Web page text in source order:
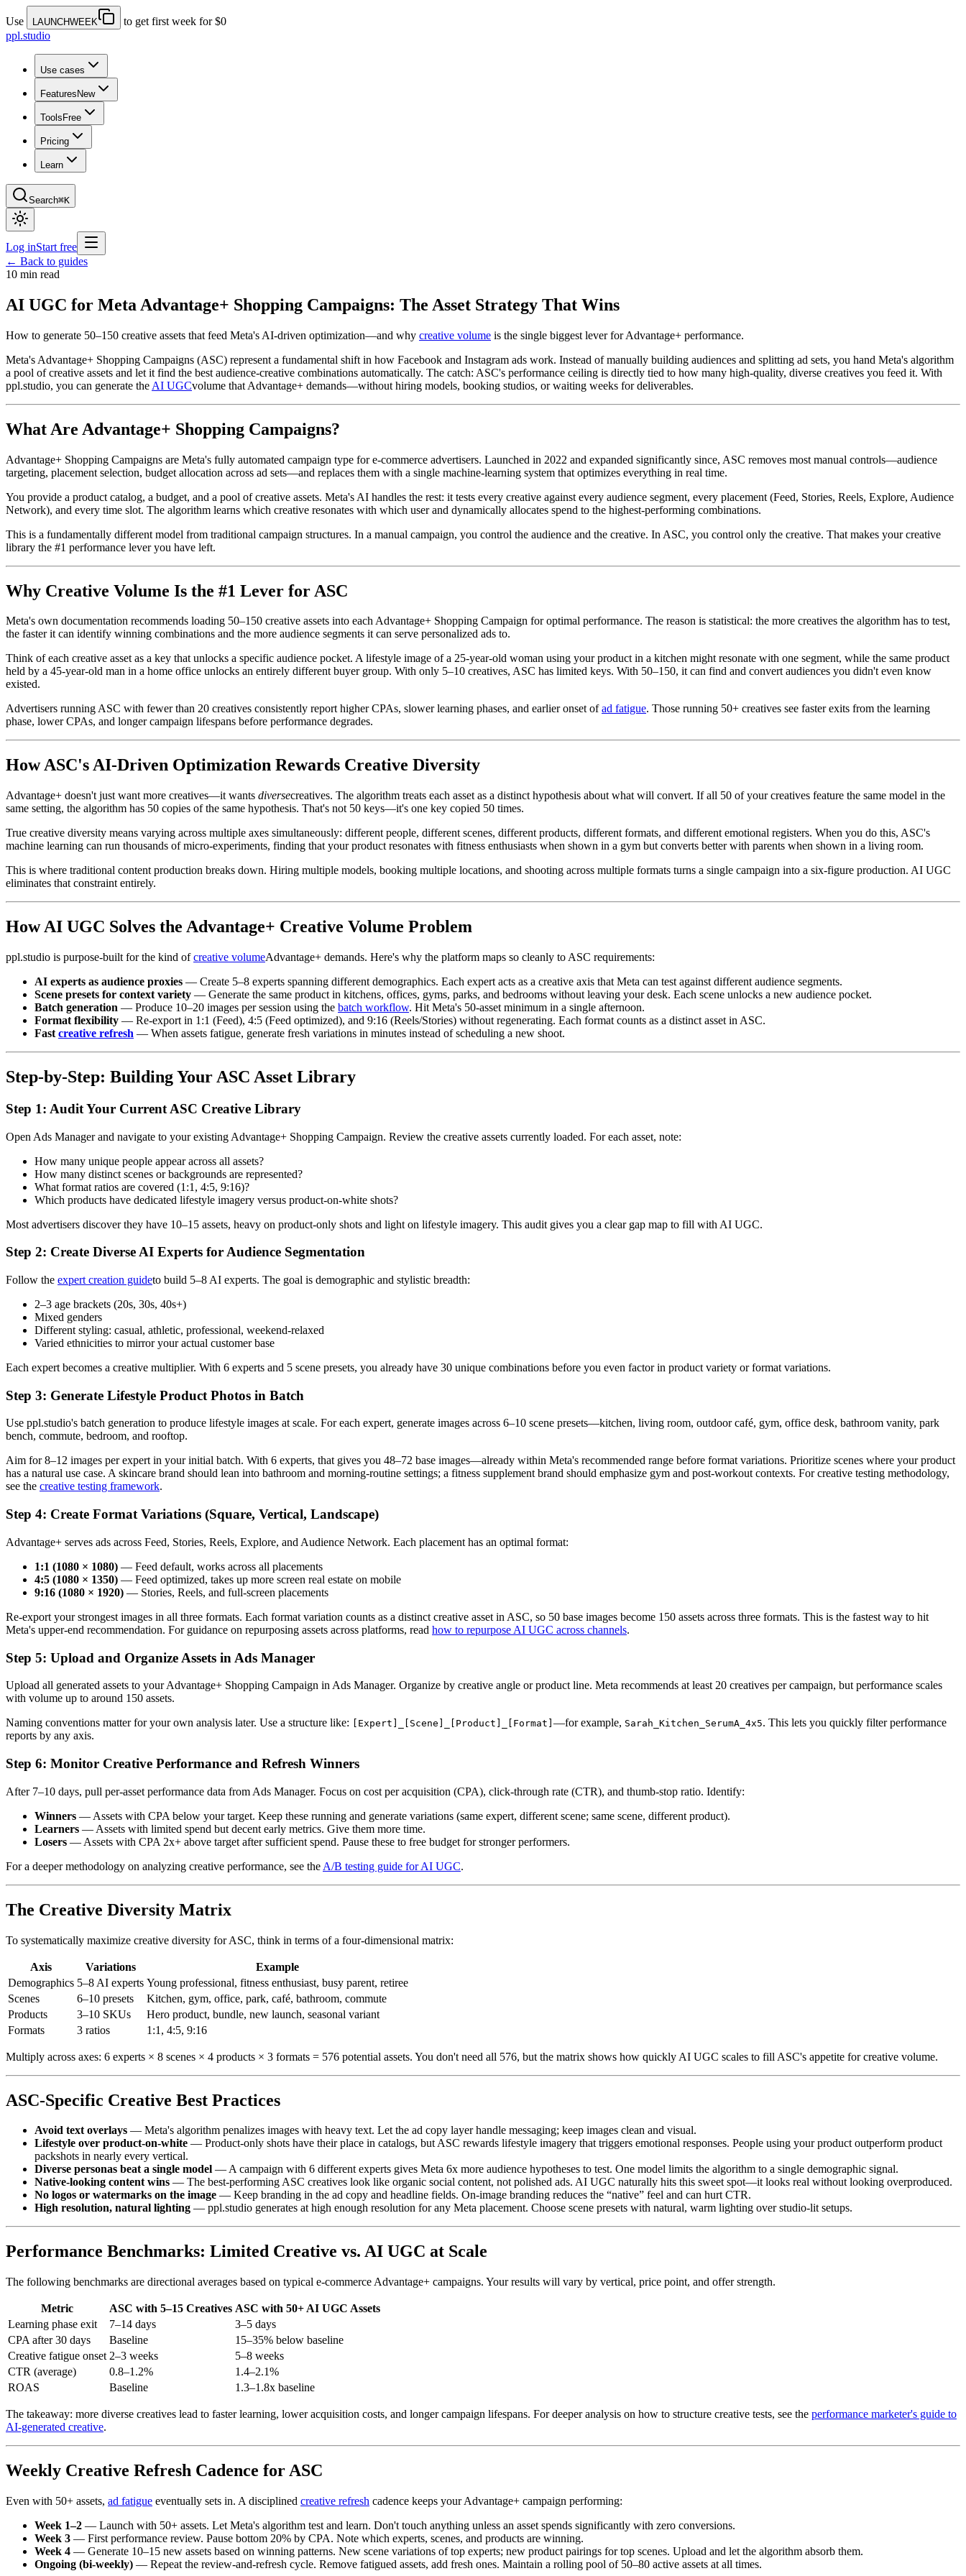
Use LAUNCHWEEK
to get first week for $0
ppl.studio
Use cases
Features New
Tools Free
Pricing
Learn
Search⌘K
Log inStart free
← Back to guides
10 min read
AI UGC for Meta Advantage+ Shopping Campaigns: The Asset Strategy That Wins
How to generate 50–150 creative assets that feed Meta's AI-driven optimization—and why creative volume is the single biggest lever for Advantage+ performance.
Meta's Advantage+ Shopping Campaigns (ASC) represent a fundamental shift in how Facebook and Instagram ads work. Instead of manually building audiences and splitting ad sets, you hand Meta's algorithm
a pool of creative assets and let it find the best audience-creative combinations automatically. The catch: ASC's performance ceiling is directly tied to how many high-quality, diverse creatives you feed it. With
ppl.studio, you can generate the AI UGCvolume that Advantage+ demands—without hiring models, booking studios, or waiting weeks for deliverables.
What Are Advantage+ Shopping Campaigns?
Advantage+ Shopping Campaigns are Meta's fully automated campaign type for e-commerce advertisers. Launched in 2022 and expanded significantly since, ASC removes most manual controls—audience
targeting, placement selection, budget allocation across ad sets—and replaces them with a single machine-learning system that optimizes everything in real time.
You provide a product catalog, a budget, and a pool of creative assets. Meta's AI handles the rest: it tests every creative against every audience segment, every placement (Feed, Stories, Reels, Explore, Audience
Network), and every time slot. The algorithm learns which creative resonates with which user and dynamically allocates spend to the highest-performing combinations.
This is a fundamentally different model from traditional campaign structures. In a manual campaign, you control the audience and the creative. In ASC, you control only the creative. That makes your creative
library the #1 performance lever you have left.
Why Creative Volume Is the #1 Lever for ASC
Meta's own documentation recommends loading 50–150 creative assets into each Advantage+ Shopping Campaign for optimal performance. The reason is statistical: the more creatives the algorithm has to test,
the faster it can identify winning combinations and the more audience segments it can serve personalized ads to.
Think of each creative asset as a key that unlocks a specific audience pocket. A lifestyle image of a 25-year-old woman using your product in a kitchen might resonate with one segment, while the same product
held by a 45-year-old man in a home office unlocks an entirely different buyer group. With only 5–10 creatives, ASC has limited keys. With 50–150, it can find and convert audiences you didn't even know
existed.
Advertisers running ASC with fewer than 20 creatives consistently report higher CPAs, slower learning phases, and earlier onset ofad fatigue. Those running 50+ creatives see faster exits from the learning
phase, lower CPAs, and longer campaign lifespans before performance degrades.
How ASC's AI-Driven Optimization Rewards Creative Diversity
Advantage+ doesn't just want more creatives—it wants diversecreatives. The algorithm treats each asset as a distinct hypothesis about what will convert. If all 50 of your creatives feature the same model in the
same setting, the algorithm has 50 copies of the same hypothesis. That's not 50 keys—it's one key copied 50 times.
True creative diversity means varying across multiple axes simultaneously: different people, different scenes, different products, different formats, and different emotional registers. When you do this, ASC's
machine learning can run thousands of micro-experiments, finding that your product resonates with fitness enthusiasts when shown in a gym but converts better with parents when shown in a living room.
This is where traditional content production breaks down. Hiring multiple models, booking multiple locations, and shooting across multiple formats turns a single campaign into a six-figure production. AI UGC
eliminates that constraint entirely.
How AI UGC Solves the Advantage+ Creative Volume Problem
ppl.studio is purpose-built for the kind ofcreative volumeAdvantage+ demands. Here's why the platform maps so cleanly to ASC requirements:
AI experts as audience proxies — Create 5–8 experts spanning different demographics. Each expert acts as a creative axis that Meta can test against different audience segments.
Scene presets for context variety — Generate the same product in kitchens, offices, gyms, parks, and bedrooms without leaving your desk. Each scene unlocks a new audience pocket.
Batch generation — Produce 10–20 images per session using the batch workflow. Hit Meta's 50-asset minimum in a single afternoon.
Format flexibility — Re-export in 1:1 (Feed), 4:5 (Feed optimized), and 9:16 (Reels/Stories) without regenerating. Each format counts as a distinct asset in ASC.
Fast creative refresh — When assets fatigue, generate fresh variations in minutes instead of scheduling a new shoot.
Step-by-Step: Building Your ASC Asset Library
Step 1: Audit Your Current ASC Creative Library
Open Ads Manager and navigate to your existing Advantage+ Shopping Campaign. Review the creative assets currently loaded. For each asset, note:
How many unique people appear across all assets?
How many distinct scenes or backgrounds are represented?
What format ratios are covered (1:1, 4:5, 9:16)?
Which products have dedicated lifestyle imagery versus product-on-white shots?
Most advertisers discover they have 10–15 assets, heavy on product-only shots and light on lifestyle imagery. This audit gives you a clear gap map to fill with AI UGC.
Step 2: Create Diverse AI Experts for Audience Segmentation
Follow the expert creation guideto build 5–8 AI experts. The goal is demographic and stylistic breadth:
2–3 age brackets (20s, 30s, 40s+)
Mixed genders
Different styling: casual, athletic, professional, weekend-relaxed
Varied ethnicities to mirror your actual customer base
Each expert becomes a creative multiplier. With 6 experts and 5 scene presets, you already have 30 unique combinations before you even factor in product variety or format variations.
Step 3: Generate Lifestyle Product Photos in Batch
Use ppl.studio's batch generation to produce lifestyle images at scale. For each expert, generate images across 6–10 scene presets—kitchen, living room, outdoor café, gym, office desk, bathroom vanity, park
bench, commute, bedroom, and rooftop.
Aim for 8–12 images per expert in your initial batch. With 6 experts, that gives you 48–72 base images—already within Meta's recommended range before format variations. Prioritize scenes where your product
has a natural use case. A skincare brand should lean into bathroom and morning-routine settings; a fitness supplement brand should emphasize gym and post-workout contexts. For creative testing methodology,
see the creative testing framework.
Step 4: Create Format Variations (Square, Vertical, Landscape)
Advantage+ serves ads across Feed, Stories, Reels, Explore, and Audience Network. Each placement has an optimal format:
1:1 (1080 × 1080) — Feed default, works across all placements
4:5 (1080 × 1350) — Feed optimized, takes up more screen real estate on mobile
9:16 (1080 × 1920) — Stories, Reels, and full-screen placements
Re-export your strongest images in all three formats. Each format variation counts as a distinct creative asset in ASC, so 50 base images become 150 assets across three formats. This is the fastest way to hit
Meta's upper-end recommendation. For guidance on repurposing assets across platforms, read how to repurpose AI UGC across channels.
Step 5: Upload and Organize Assets in Ads Manager
Upload all generated assets to your Advantage+ Shopping Campaign in Ads Manager. Organize by creative angle or product line. Meta recommends at least 20 creatives per campaign, but performance scales
with volume up to around 150 assets.
Naming conventions matter for your own analysis later. Use a structure like:
[Expert]_[Scene]_[Product]_[Format] —for example, Sarah_Kitchen_SerumA_4x5. This lets you quickly filter performance
reports by any axis.
Step 6: Monitor Creative Performance and Refresh Winners
After 7–10 days, pull per-asset performance data from Ads Manager. Focus on cost per acquisition (CPA), click-through rate (CTR), and thumb-stop ratio. Identify:
Winners — Assets with CPA below your target. Keep these running and generate variations (same expert, different scene; same scene, different product).
Learners — Assets with limited spend but decent early metrics. Give them more time.
Losers — Assets with CPA 2x+ above target after sufficient spend. Pause these to free budget for stronger performers.
For a deeper methodology on analyzing creative performance, see the A/B testing guide for AI UGC.
The Creative Diversity Matrix
To systematically maximize creative diversity for ASC, think in terms of a four-dimensional matrix:
Axis Variations
Example
Demographics 5–8 AI experts Young professional, fitness enthusiast, busy parent, retiree
Scenes
6–10 presets
Kitchen, gym, office, park, café, bathroom, commute
Products
3–10 SKUs
Hero product, bundle, new launch, seasonal variant
Formats
3 ratios 1:1, 4:5, 9:16
Multiply across axes: 6 experts × 8 scenes × 4 products × 3 formats = 576 potential assets. You don't need all 576, but the matrix shows how quickly AI UGC scales to fill ASC's appetite for creative volume.
ASC-Specific Creative Best Practices
Avoid text overlays — Meta's algorithm penalizes images with heavy text. Let the ad copy layer handle messaging; keep images clean and visual.
Lifestyle over product-on-white — Product-only shots have their place in catalogs, but ASC rewards lifestyle imagery that triggers emotional responses. People using your product outperform product
packshots in nearly every vertical.
Diverse personas beat a single model — A campaign with 6 different experts gives Meta 6x more audience hypotheses to test. One model limits the algorithm to a single demographic signal.
Native-looking content wins — The best-performing ASC creatives look like organic social content, not polished ads. AI UGC naturally hits this sweet spot—it looks real without looking overproduced.
No logos or watermarks on the image — Keep branding in the ad copy and headline fields. On-image branding reduces the “native” feel and can hurt CTR.
High resolution, natural lighting — ppl.studio generates at high enough resolution for any Meta placement. Choose scene presets with natural, warm lighting over studio-lit setups.
Performance Benchmarks: Limited Creative vs. AI UGC at Scale
The following benchmarks are directional averages based on typical e-commerce Advantage+ campaigns. Your results will vary by vertical, price point, and offer strength.
Metric ASC with 5–15 Creatives ASC with 50+ AI UGC Assets
Learning phase exit
7–14 days
3–5 days
CPA after 30 days
Baseline
15–35% below baseline
Creative fatigue onset 2–3 weeks
5–8 weeks
CTR (average)
0.8–1.2%
1.4–2.1%
ROAS
Baseline 1.3–1.8x baseline
The takeaway: more diverse creatives lead to faster learning, lower acquisition costs, and longer campaign lifespans. For deeper analysis on how to structure creative tests, see the performance marketer's guide to
AI-generated creative.
Weekly Creative Refresh Cadence for ASC
Even with 50+ assets, ad fatigue eventually sets in. A disciplined creative refresh cadence keeps your Advantage+ campaign performing:
Week 1–2 — Launch with 50+ assets. Let Meta's algorithm test and learn. Don't touch anything unless an asset spends significantly with zero conversions.
Week 3 — First performance review. Pause bottom 20% by CPA. Note which experts, scenes, and products are winning.
Week 4 — Generate 10–15 new assets based on winning patterns. New scene variations of top experts; new product pairings for top scenes. Upload and let the algorithm absorb them.
Ongoing (bi-weekly) — Repeat the review-and-refresh cycle. Remove fatigued assets, add fresh ones. Maintain a rolling pool of 50–80 active assets at all times.